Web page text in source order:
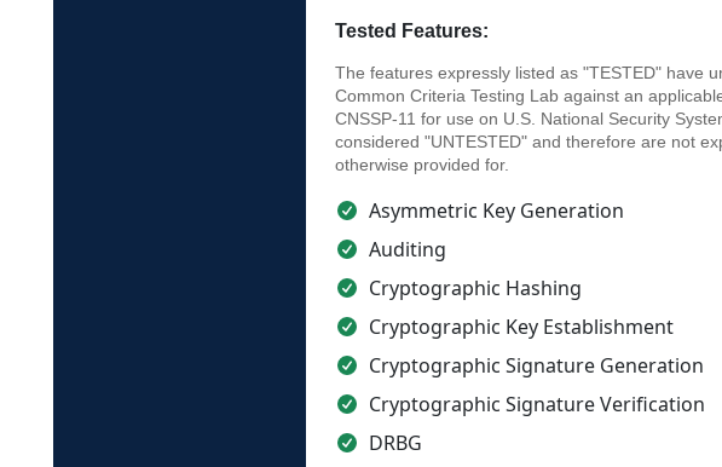
Tested Features:
The features expressly listed as "TESTED" have
Common Criteria Testing Lab against an
CNSSP-11 for use on U.S. National Security
considered "UNTESTED" and therefore are not
otherwise provided for.
Asymmetric Key Generation
Auditing
Cryptographic Hashing
Cryptographic Key Establishment
Cryptographic Signature Generation
Cryptographic Signature Verification
DRBG